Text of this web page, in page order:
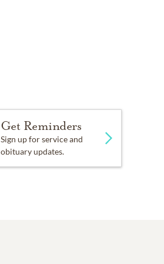
Get Reminders
Sign up for service and
obituary updates.